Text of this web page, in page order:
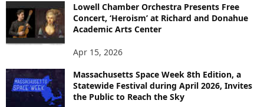
Lowell Chamber Orchestra Presents Free
Concert, ‘Heroism’ at Richard and Donahue
Academic Arts Center
Apr 15, 2026
Massachusetts Space Week 8th Edition, a
Statewide Festival during April 2026, Invites
the Public to Reach the Sky